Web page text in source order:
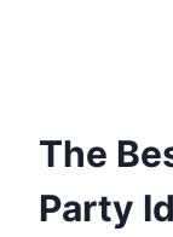
The
Party